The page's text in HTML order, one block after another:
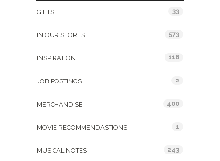
GIFTS 33
IN OUR STORES 573
INSPIRATION 116
JOB POSTINGS 2
MERCHANDISE 400
MOVIE RECOMMENDASTIONS 1
MUSICAL NOTES 243